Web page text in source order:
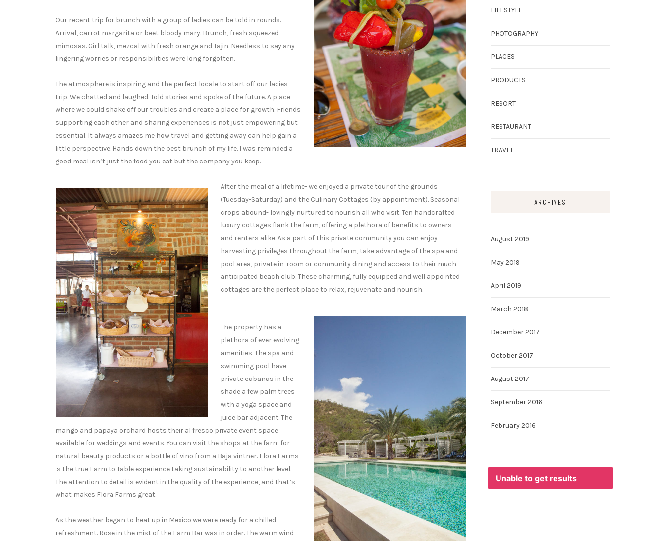
Our recent trip for brunch with a group of ladies can be told in rounds.
Arrival, carrot margarita or beet bloody mary. Brunch, fresh squeezed
mimosas. Girl talk, mezcal with fresh orange and Tajin. Needless to say any
lingering worries or responsibilities were long forgotten.
The atmosphere is inspiring and the perfect locale to start off our ladies
trip. We chatted and laughed. Told stories and spoke of the future. A place
where we could shake off our troubles and create a place for growth. Friends
supporting each other and sharing experiences is not just empowering but
essential. It always amazes me how travel and getting away can help gain a
little perspective. Hands down the best brunch of my life. I was reminded a
good meal isn’t just the food you eat but the company you keep.
After the meal of a lifetime- we enjoyed a private tour of the grounds
(Tuesday-Saturday) and the Culinary Cottages (by appointment). Seasonal
crops abound- lovingly nurtured to nourish all who visit. Ten handcrafted
luxury cottages flank the farm, offering a plethora of benefits to owners
and renters alike. As a part of this private community you can enjoy
harvesting privileges throughout the farm, take advantage of the spa and
pool area, private in-room or community dining and access to their much
anticipated beach club. These charming, fully equipped and well appointed
cottages are the perfect place to relax, rejuvenate and nourish.
The property has a
plethora of ever evolving
amenities. The spa and
swimming pool have
private cabanas in the
shade a few palm trees
with a yoga space and
juice bar adjacent. The
mango and papaya orchard hosts their al fresco private event space
available for weddings and events. You can visit the shops at the farm for
natural beauty products or a bottle of vino from a Baja vintner. Flora Farms
is the true Farm to Table experience taking sustainability to another level.
The attention to detail is evident in the quality of the experience, and that’s
what makes Flora Farms great.
As the weather began to heat up in Mexico we were ready for a chilled
refreshment. Rose in the mist of the Farm Bar was in order.The warm wind
LIFESTYLE
PHOTOGRAPHY
PLACES
PRODUCTS
RESORT
RESTAURANT
TRAVEL
ARCHIVES
August 2019
May 2019
April 2019
March 2018
December 2017
October 2017
August 2017
September 2016
February 2016
Unable to get results